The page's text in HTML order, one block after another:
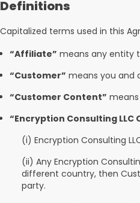
Definitions
Capitalized terms used in this
“Affiliate” means any entity
“Customer” means you and
“Customer Content”
“Encryption Consulting
(i) Encryption Consulting
(ii) Any Encryption
different country, then
party.